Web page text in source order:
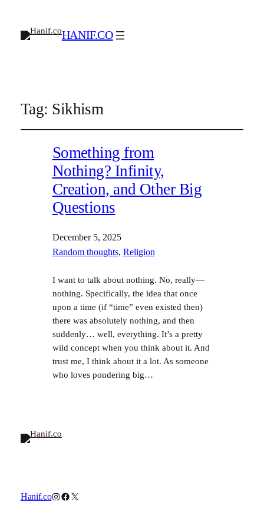
HANIF.CO
Tag: Sikhism
Something from
Nothing? Infinity,
Creation, and Other Big
Questions
December 5, 2025
Random thoughts, Religion
I want to talk about nothing. No, really—
nothing. Specifically, the idea that once
upon a time (if “time” even existed then)
there was absolutely nothing, and then
suddenly… well, everything. It’s a pretty
wild concept when you think about it. And
trust me, I think about it a lot. As someone
who loves pondering big…
Hanif.coInstagram
Facebook
X